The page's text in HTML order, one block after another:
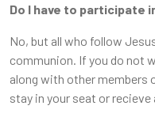
Do I have to participate
No, but all who follow
communion. If you do not
along with other members
stay in your seat or recieve